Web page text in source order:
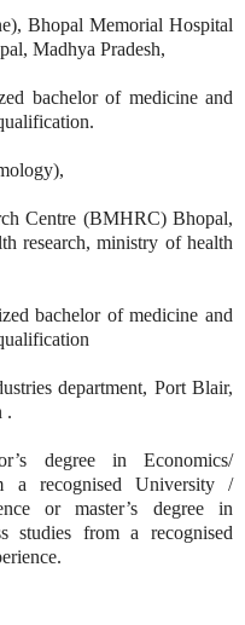
Bhopal Memorial Hospital
Madhya Pradesh,
bachelor of medicine and
Centre (BMHRC) Bhopal,
research, ministry of health
bachelor of medicine and
department, Port Blair,
.
degree in Economics/
a recognised University /
or master’s degree in
studies from a recognised